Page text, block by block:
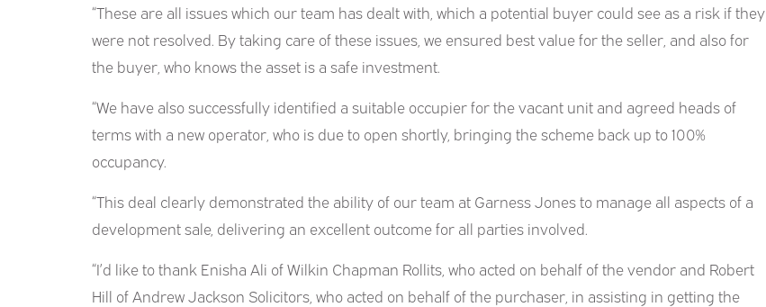
“These are all issues which our team has dealt with, which a potential buyer could see as a risk if they
were not resolved. By taking care of these issues, we ensured best value for the seller, and also for
the buyer, who knows the asset is a safe investment.
“We have also successfully identified a suitable occupier for the vacant unit and agreed heads of
terms with a new operator, who is due to open shortly, bringing the scheme back up to 100%
occupancy.
“This deal clearly demonstrated the ability of our team at Garness Jones to manage all aspects of a
development sale, delivering an excellent outcome for all parties involved.
“I’d like to thank Enisha Ali of Wilkin Chapman Rollits, who acted on behalf of the vendor and Robert
Hill of Andrew Jackson Solicitors, who acted on behalf of the purchaser, in assisting in getting the